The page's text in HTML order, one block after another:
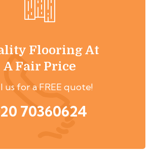
Flooring At
A Fair Price
us for a FREE quote!
70360624